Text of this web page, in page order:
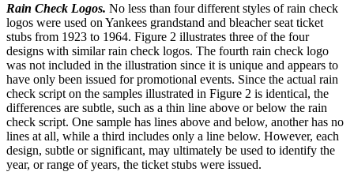
Rain Check Logos. No less than four different styles of rain check
logos were used on Yankees grandstand and bleacher seat ticket
stubs from 1923 to 1964. Figure 2 illustrates three of the four
designs with similar rain check logos. The fourth rain check logo
was not included in the illustration since it is unique and appears to
have only been issued for promotional events. Since the actual rain
check script on the samples illustrated in Figure 2 is identical, the
differences are subtle, such as a thin line above or below the rain
check script. One sample has lines above and below, another has no
lines at all, while a third includes only a line below. However, each
design, subtle or significant, may ultimately be used to identify the
year, or range of years, the ticket stubs were issued.